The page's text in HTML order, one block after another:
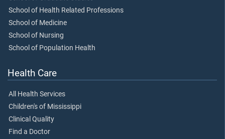
School of Health Related Professions
School of Medicine
School of Nursing
School of Population Health
Health Care
All Health Services
Children's of Mississippi
Clinical Quality
Find a Doctor